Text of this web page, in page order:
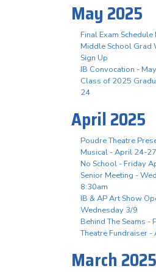
May 2025
Final Exam
Middle School Grad
Sign Up
IB Convocation -
Class of 2025
24
April 2025
Poudre Theatre
Musical - April 24-27
No School - Friday
Senior Meeting -
8:30am
IB & AP Art Show
Wednesday 3/9
Behind The Seams -
Theatre Fundraiser -
March 2025